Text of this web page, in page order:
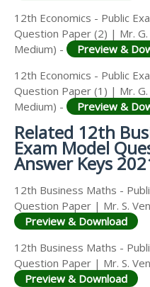
12th Economics - Public
Question Paper (2) | Mr.
Medium) -
Preview &
12th Economics - Public
Question Paper (1) | Mr.
Medium) -
Preview &
Related 12th
Exam Model
Answer Keys
12th Business Maths -
Question Paper | Mr. S.
Preview & Download
12th Business Maths -
Question Paper | Mr. S.
Preview & Download